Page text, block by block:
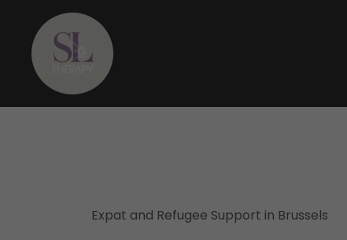
Expat and Refugee Support in Brussels